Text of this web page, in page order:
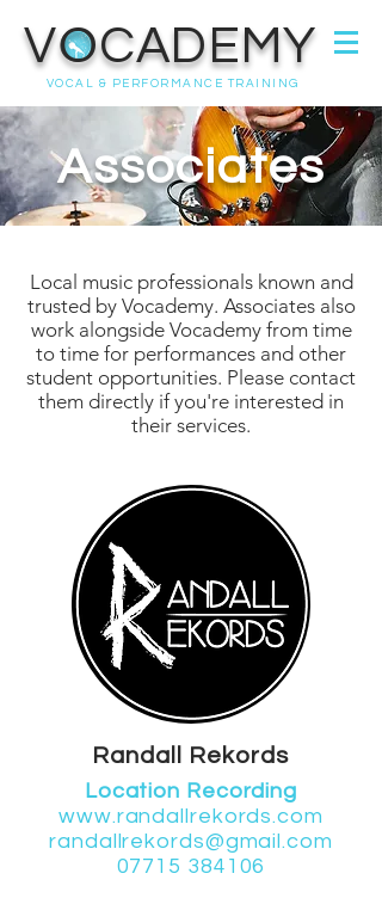
VOCADEMY
VOCAL & PERFORMANCE TRAINING
Associates
Local music professionalsknown and
trusted by Vocademy. Associates also
work alongside Vocademy from time
to time for performances and other
student opportunities. Please contact
them directly if you're interested in
their services.
Randall Rekords
Location Recording
www.randallrekords.com
randallrekords@gmail.com
07715 384106